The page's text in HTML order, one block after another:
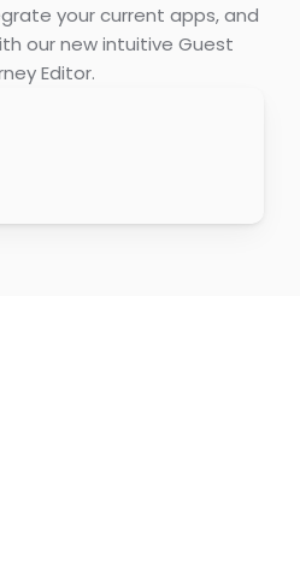
your current apps, and
our new intuitive Guest
Editor.